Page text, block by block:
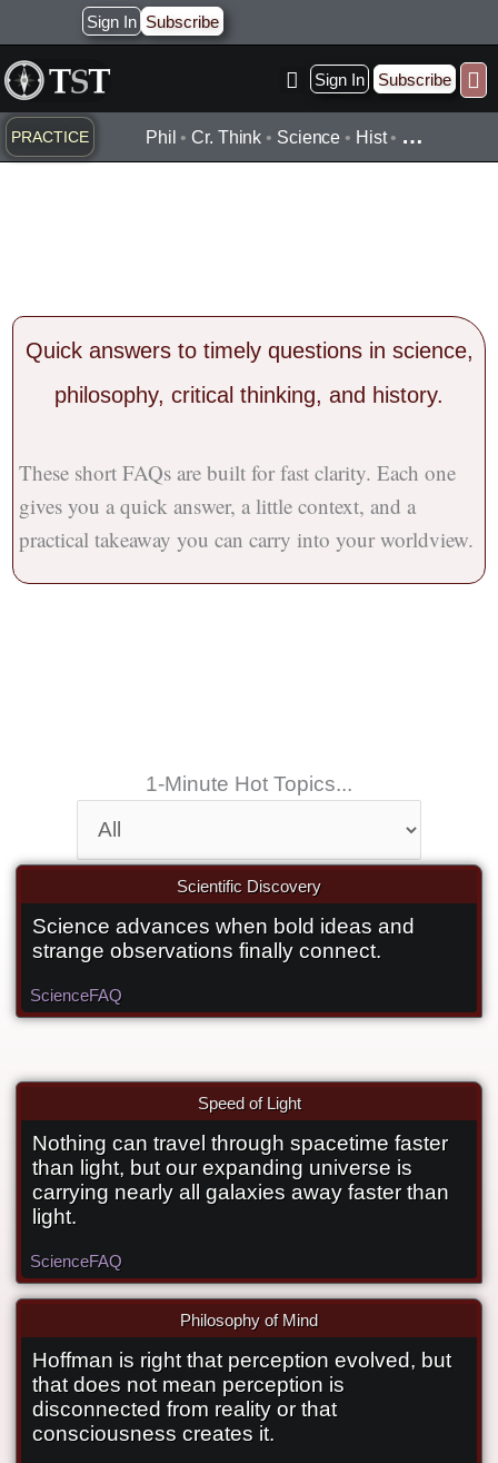
to
content
Sign In Subscribe
Sign In Subscribe
PRACTICE Phil •Cr. Think • Science • Hist• …
Quick answers to timely questions in science,
philosophy, critical thinking, and history.
These short FAQs are built for fast clarity. Each one
gives you a quick answer, a little context, and a
practical takeaway you can carry into your worldview.
1-Minute Hot Topics...
Did a Canadian discover the Big
Bang’s afterglow 25 years early?
Scientific Discovery
Science advances when bold ideas and
strange observations finally connect.
ScienceFAQ
Can anything travel faster than light?
Speed of Light
Nothing can travel through spacetime faster
than light, but our expanding universe is
carrying nearly all galaxies away faster than
light.
ScienceFAQ
What does the Idea of Ideas say about
Hoffman’s evolutionary simulations?
Philosophy of Mind
Hoffman is right that perception evolved, but
that does not mean perception is
disconnected from reality or that
consciousness creates it.